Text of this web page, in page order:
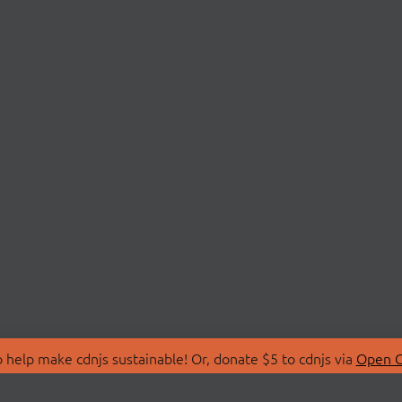
make cdnjs sustainable! Or, donate $5 to cdnjs via Open